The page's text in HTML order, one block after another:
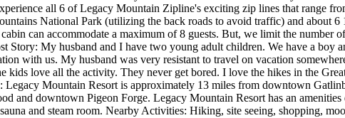
all 6 of Legacy Mountain Zipline's exciting zip lines that range
National Park (utilizing the back roads to avoid traffic) and about
can accommodate a maximum of 8 guests. But, we limit the number
My husband and I have two young adult children. We have a boy
with us. My husband was very resistant to travel on vacation
love all the activity. They never get bored. I love the hikes in the
Mountain Resort is approximately 13 miles from downtown
and downtown Pigeon Forge. Legacy Mountain Resort has an
and steam room. Nearby Activities: Hiking, site seeing, shopping,